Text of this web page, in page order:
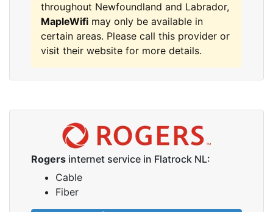
throughout Newfoundland and Labrador,
MapleWifi may only be available in
certain areas. Please call this provider or
visit their website for more details.
Rogers internet service in Flatrock NL:
Cable
Fiber